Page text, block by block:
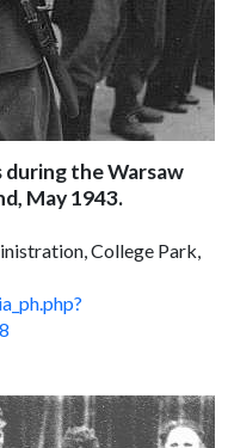
during the Warsaw
May 1943.
College Park,